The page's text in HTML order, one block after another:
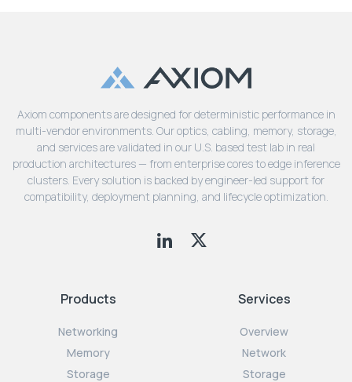
Axiom components are designed for deterministic performance in
multi-vendor environments. Our optics, cabling, memory, storage,
and services are validated in our U.S. based test lab in real
production architectures — from enterprise cores to edge inference
clusters. Every solution is backed by engineer-led support for
compatibility, deployment planning, and lifecycle optimization.
Products
Networking
Memory
Storage
Services
Overview
Network
Storage